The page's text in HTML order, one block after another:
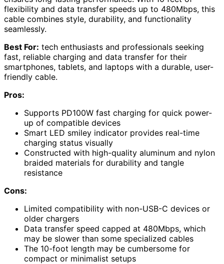
flexibility and data transfer speeds up to 480Mbps, this
cable combines style, durability, and functionality
seamlessly.
Best For: tech enthusiasts and professionals seeking
fast, reliable charging and data transfer for their
smartphones, tablets, and laptops with a durable, user-
friendly cable.
Pros:
Supports PD100W fast charging for quick power-
up of compatible devices
Smart LED smiley indicator provides real-time
charging status visually
Constructed with high-quality aluminum and nylon
braided materials for durability and tangle
resistance
Cons:
Limited compatibility with non-USB-C devices or
older chargers
Data transfer speed capped at 480Mbps, which
may be slower than some specialized cables
The 10-foot length may be cumbersome for
compact or minimalist setups